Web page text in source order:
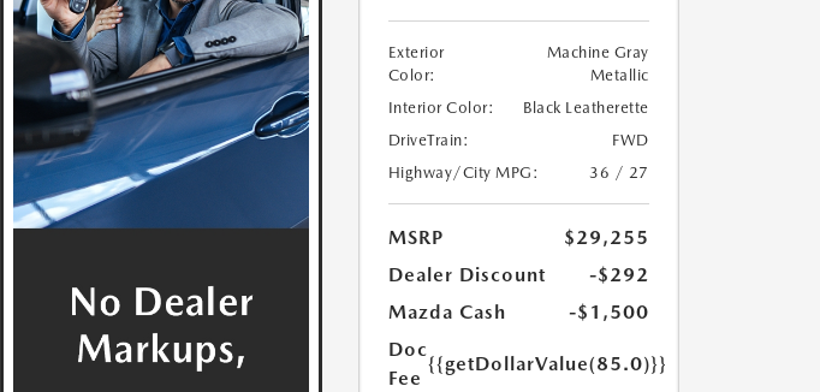
Exterior
Color:
Machine Gray
Metallic
Interior Color:
Black Leatherette
DriveTrain:
FWD
Highway/City MPG:
36 / 27
MSRP
$29,255
Dealer Discount
-$292
Mazda Cash
-$1,500
Doc
Fee
{{getDollarValue(85.0)}}